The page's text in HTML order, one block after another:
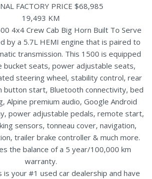
FACTORY PRICE $68,985
19,493 KM
4x4 Crew Cab Big Horn Built To Serve
by a 5.7L HEMI engine that is paired to
transmission. This 1500 is equipped
seats, power adjustable seats,
steering wheel, stability control, rear
button start, Bluetooth connectivity, bed
Alpine premium audio, Google Android
power adjustable pedals, remote start,
sensors, tonneau cover, navigation,
trailer brake controller & much more.
the balance of a 5 year/100,000 km
warranty.
your #1 used car dealership and have